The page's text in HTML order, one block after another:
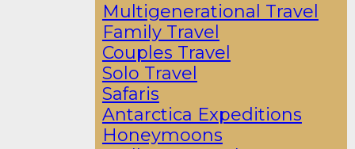
Multigenerational Travel
Family Travel
Couples Travel
Solo Travel
Safaris
Antarctica Expeditions
Honeymoons